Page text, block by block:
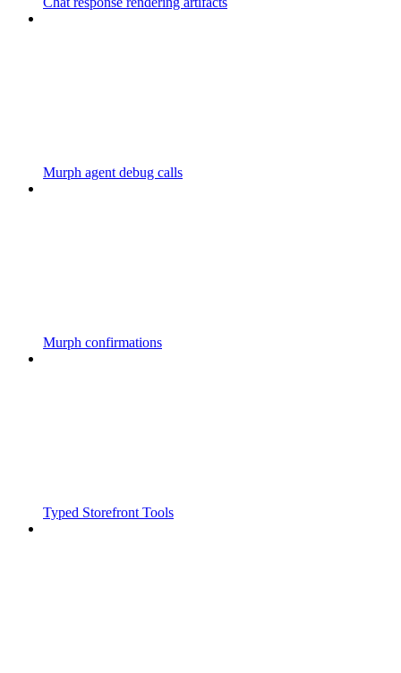
Murph agent debug calls
Murph confirmations
Typed Storefront Tools